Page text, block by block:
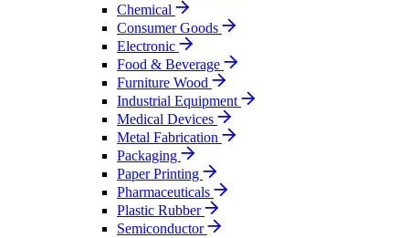
Chemical
Consumer Goods
Electronic
Food & Beverage
Furniture Wood
Industrial Equipment
Medical Devices
Metal Fabrication
Packaging
Paper Printing
Pharmaceuticals
Plastic Rubber
Semiconductor